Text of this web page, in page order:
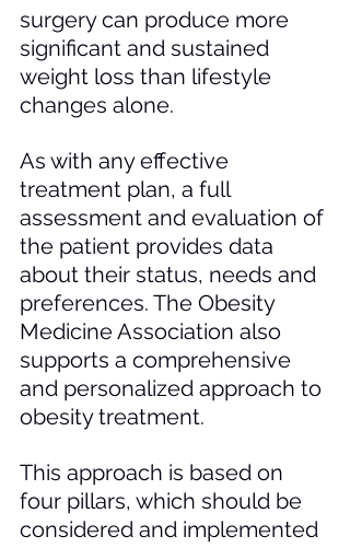
surgery can produce more
significant and sustained
weight loss than lifestyle
changes alone.
As with any effective
treatment plan, a full
assessment and evaluation of
the patient provides data
about their status, needs and
preferences. The Obesity
Medicine Association also
supports a comprehensive
and personalized approach to
obesity treatment.
This approach is based on
four pillars, which should be
considered and implemented